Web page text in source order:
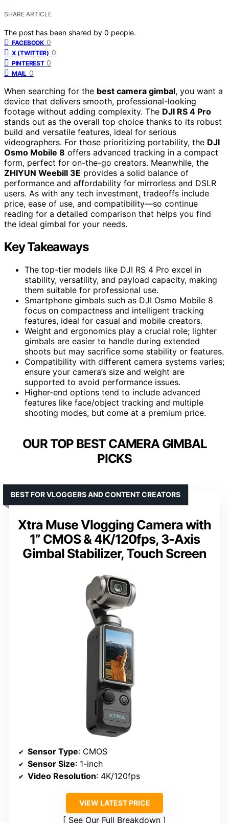
SHARE ARTICLE
The post has been shared by 0 people.
FACEBOOK 0
X (TWITTER) 0
PINTEREST 0
MAIL 0
When searching for the best camera gimbal, you want a
device that delivers smooth, professional-looking
footage without adding complexity. The DJI RS 4 Pro
stands out as the overall top choice thanks to its robust
build and versatile features, ideal for serious
videographers. For those prioritizing portability, the DJI
Osmo Mobile 8 offers advanced tracking in a compact
form, perfect for on-the-go creators. Meanwhile, the
ZHIYUN Weebill 3E provides a solid balance of
performance and affordability for mirrorless and DSLR
users. As with any tech investment, tradeoffs include
price, ease of use, and compatibility—so continue
reading for a detailed comparison that helps you find
the ideal gimbal for your needs.
Key Takeaways
The top-tier models like DJI RS 4 Pro excel in
stability, versatility, and payload capacity, making
them suitable for professional use.
Smartphone gimbals such as DJI Osmo Mobile 8
focus on compactness and intelligent tracking
features, ideal for casual and mobile creators.
Weight and ergonomics play a crucial role; lighter
gimbals are easier to handle during extended
shoots but may sacrifice some stability or features.
Compatibility with different camera systems varies;
ensure your camera’s size and weight are
supported to avoid performance issues.
Higher-end options tend to include advanced
features like face/object tracking and multiple
shooting modes, but come at a premium price.
OUR TOP BEST CAMERA GIMBAL
PICKS
Xtra Muse Vlogging Camera with
1” CMOS & 4K/120fps, 3-Axis
Gimbal Stabilizer, Touch Screen
BEST FOR VLOGGERS AND CONTENT CREATORS
Sensor Type: CMOS
Sensor Size: 1-inch
Video Resolution: 4K/120fps
VIEW LATEST PRICE
See Our Full Breakdown